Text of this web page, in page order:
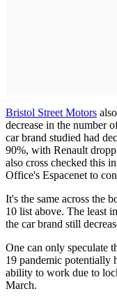
Bristol Street Motors
decrease in the number
car brand studied had
90%, with Renault
also cross checked this
Office's Espacenet to
It's the same across the
10 list above. The least
the car brand still
One can only speculate
19 pandemic potentially
ability to work due to
March.